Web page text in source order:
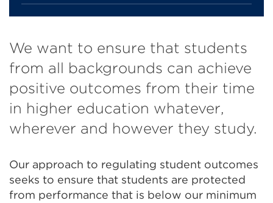
We want to ensure that students
from all backgrounds can achieve
positive outcomes from their time
in higher education whatever,
wherever and however they study.
Our approach to regulating student outcomes
seeks to ensure that students are protected
from performance that is below our minimum